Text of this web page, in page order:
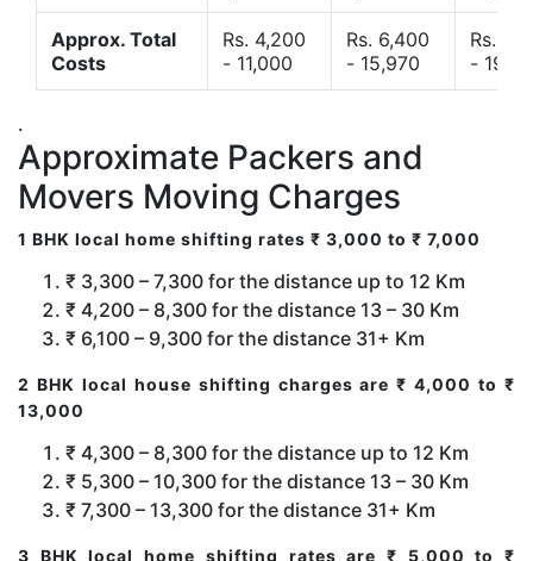
Approx. Total
Costs
Rs. 4,200
- 11,000
Rs. 6,400
- 15,970
Rs.
-
.
Approximate Packers and
Movers Moving Charges
1 BHK local home shifting rates ₹ 3,000 to ₹ 7,000
₹ 3,300 – 7,300 for the distance up to 12 Km
₹ 4,200 – 8,300 for the distance 13 – 30 Km
₹ 6,100 – 9,300 for the distance 31+ Km
2 BHK local house shifting charges are ₹ 4,000 to ₹
13,000
₹ 4,300 – 8,300 for the distance up to 12 Km
₹ 5,300 – 10,300 for the distance 13 – 30 Km
₹ 7,300 – 13,300 for the distance 31+ Km
3 BHK local home shifting rates are ₹ 5,000 to ₹